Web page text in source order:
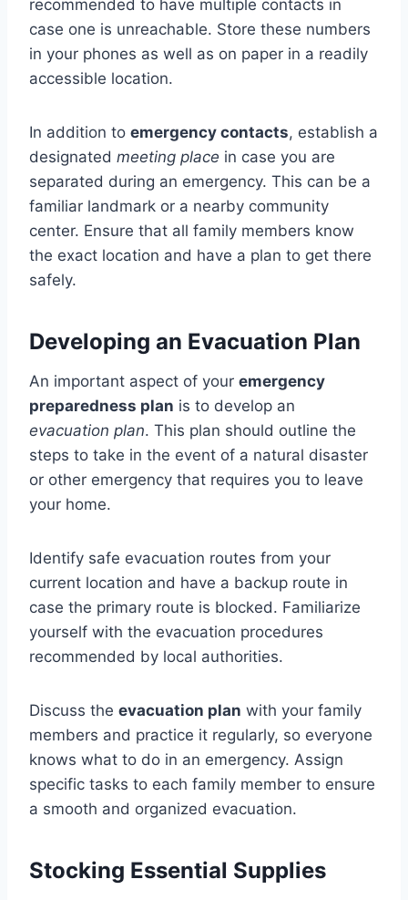
recommended to have multiple contacts in
case one is unreachable. Store these numbers
in your phones as well as on paper in a readily
accessible location.
In addition to emergency contacts, establish a
designated meeting place in case you are
separated during an emergency. This can be a
familiar landmark or a nearby community
center. Ensure that all family members know
the exact location and have a plan to get there
safely.
Developing an Evacuation Plan
An important aspect of your emergency
preparedness plan is to develop an
evacuation plan. This plan should outline the
steps to take in the event of a natural disaster
or other emergency that requires you to leave
your home.
Identify safe evacuation routes from your
current location and have a backup route in
case the primary route is blocked. Familiarize
yourself with the evacuation procedures
recommended by local authorities.
Discuss the evacuation plan with your family
members and practice it regularly, so everyone
knows what to do in an emergency. Assign
specific tasks to each family member to ensure
a smooth and organized evacuation.
Stocking Essential Supplies